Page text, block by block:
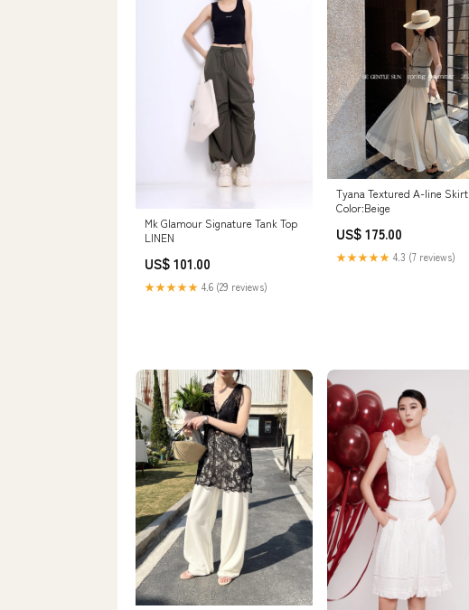
Mk Glamour Signature Tank Top
LINEN
US$ 101.00
★★★★★ 4.6 (29 reviews)
Tyana Textured A-line Skirt
Color:Beige
US$ 175.00
★★★★★ 4.3 (7 reviews)